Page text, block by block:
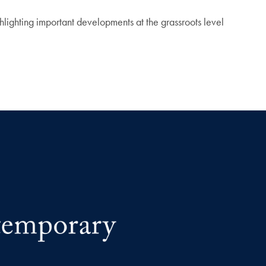
important developments at the grassroots level